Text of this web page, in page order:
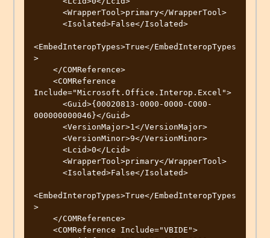
<EmbedInteropTypes>True</EmbedInteropTypes
>
Include="Microsoft.Office.Interop.Excel">
000000000046}</Guid>
<EmbedInteropTypes>True</EmbedInteropTypes
>